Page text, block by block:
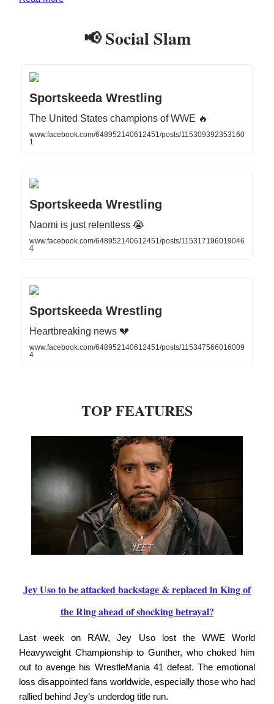
📢 Social Slam
Sportskeeda Wrestling
The United States champions of WWE 🔥
www.facebook.com/648952140612451/posts/115309392353160
1
Sportskeeda Wrestling
Naomi is just relentless 😭
www.facebook.com/648952140612451/posts/115317196019046
4
Sportskeeda Wrestling
Heartbreaking news 💔
www.facebook.com/648952140612451/posts/115347566016009
4
TOP FEATURES
Jey Uso to be attacked backstage & replaced in King of
the Ring ahead of shocking betrayal?
Last week on RAW, Jey Uso lost the WWE World
Heavyweight Championship to Gunther, who choked him
out to avenge his WrestleMania 41 defeat. The emotional
loss disappointed fans worldwide, especially those who had
rallied behind Jey’s underdog title run.